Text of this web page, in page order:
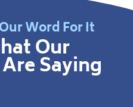
Word For It
Our
Saying